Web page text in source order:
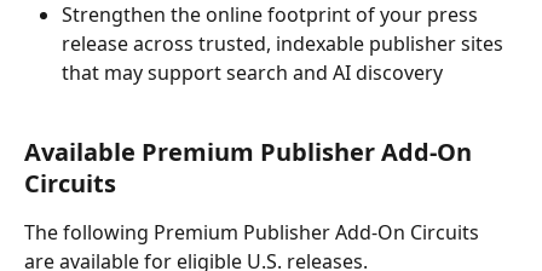
Strengthen the online footprint of your press
release across trusted, indexable publisher sites
that may support search and AI discovery
Available Premium Publisher Add-On
Circuits
The following Premium Publisher Add-On Circuits
are available for eligible U.S. releases.